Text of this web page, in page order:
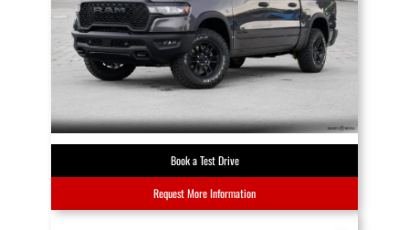
Book a Test Drive
Request More Information